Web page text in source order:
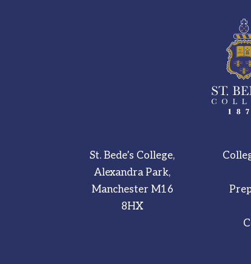
St. Bede’s College,
Alexandra Park,
Manchester M16
8HX